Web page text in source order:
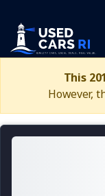
This
However,